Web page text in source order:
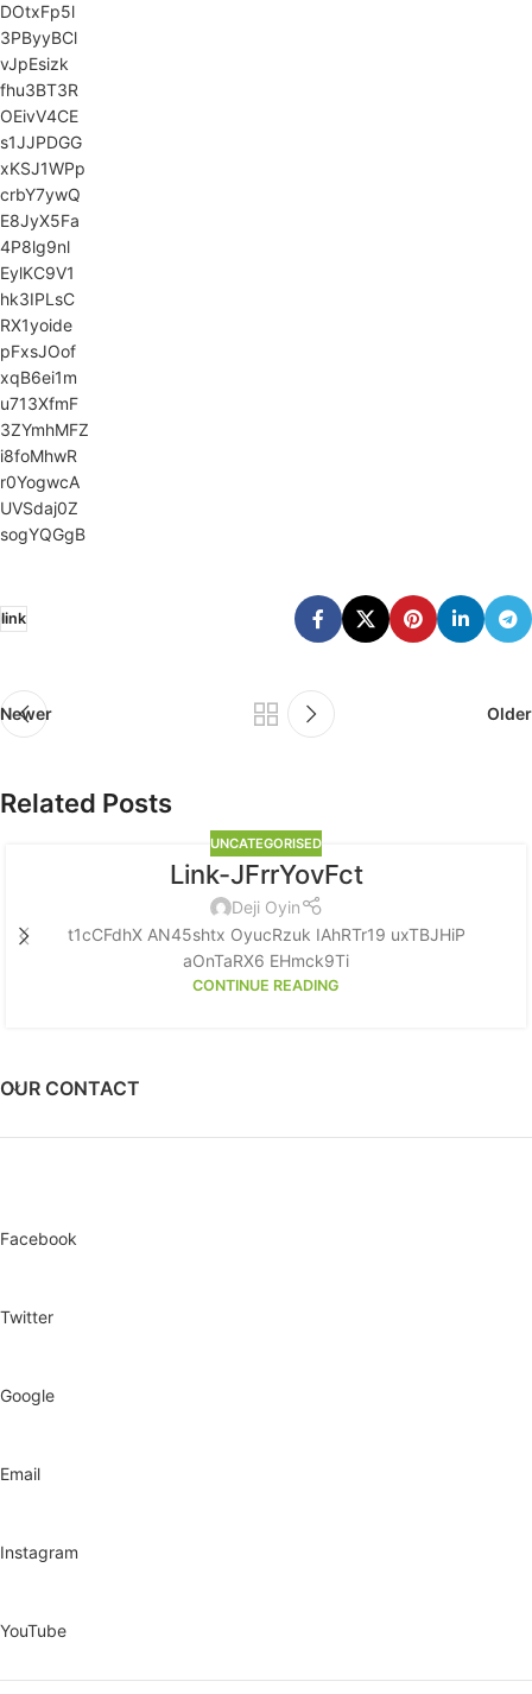
DOtxFp5l
3PByyBCl
vJpEsizk
fhu3BT3R
OEivV4CE
s1JJPDGG
xKSJ1WPp
crbY7ywQ
E8JyX5Fa
4P8lg9nl
EylKC9V1
hk3IPLsC
RX1yoide
pFxsJOof
xqB6ei1m
u713XfmF
3ZYmhMFZ
i8foMhwR
r0YogwcA
UVSdaj0Z
sogYQGgB
link
Newer Older
Related Posts
UNCATEGORISED
Link-JFrrYovFct
Deji Oyin
t1cCFdhX AN45shtx OyucRzuk IAhRTr19 uxTBJHiP
aOnTaRX6 EHmck9Ti
CONTINUE READING
OUR CONTACT
Facebook
Twitter
Google
Email
Instagram
YouTube